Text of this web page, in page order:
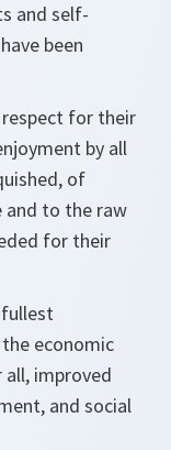
and self-
been
for their
by all
of
and to the raw
for their
economic
improved
and social